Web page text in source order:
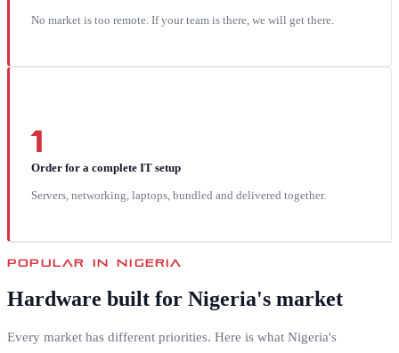
No market is too remote. If your team is there, we will get there.
1
Order for a complete IT setup
Servers, networking, laptops, bundled and delivered together.
POPULAR INNIGERIA
Hardware built for Nigeria's market
Every market has different priorities. Here is what Nigeria's